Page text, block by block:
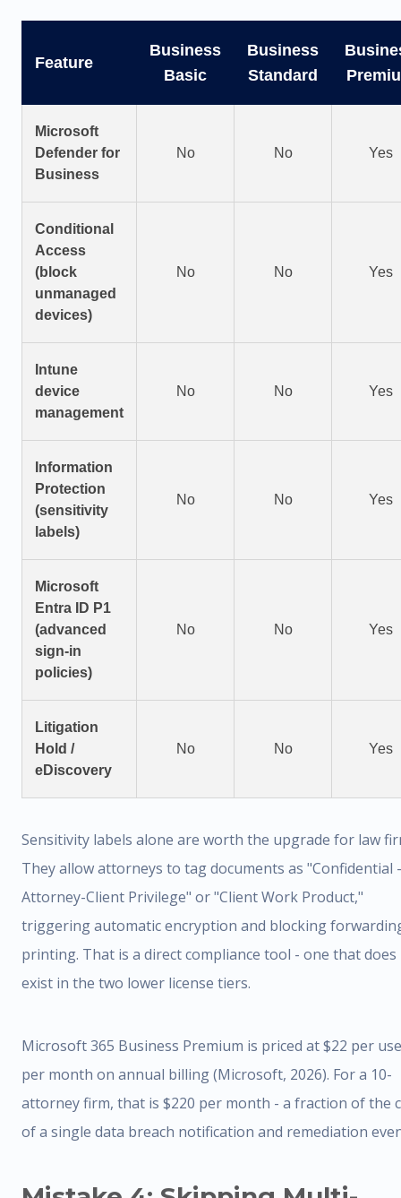
Feature
Business
Basic
Business
Standard
Microsoft
Defender for
Business
No No Yes
Conditional
Access
(block
unmanaged
devices)
No No Yes
Intune
device
management
No No Yes
Information
Protection
(sensitivity
labels)
No No Yes
Microsoft
Entra ID P1
(advanced
sign-in
policies)
No No Yes
Litigation
Hold /
eDiscovery
No No Yes
Sensitivity labels alone are worth the upgrade for law
They allow attorneys to tag documents as "Confidential -
Attorney-Client Privilege" or "Client Work Product,"
triggering automatic encryption and blocking
printing. That is a direct compliance tool - one that
exist in the two lower license tiers.
Microsoft 365 Business Premium is priced at $22 per
per month on annual billing (Microsoft, 2026). For a 10-
attorney firm, that is $220 per month - a fraction of the
of a single data breach notification and remediation